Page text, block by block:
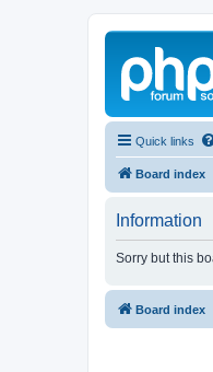
Quick links
Board index
Information
Sorry but this
Board index